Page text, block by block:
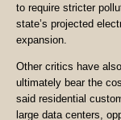
to require stricter
state’s projected
expansion.
Other critics have
ultimately bear the
said residential
large data centers,